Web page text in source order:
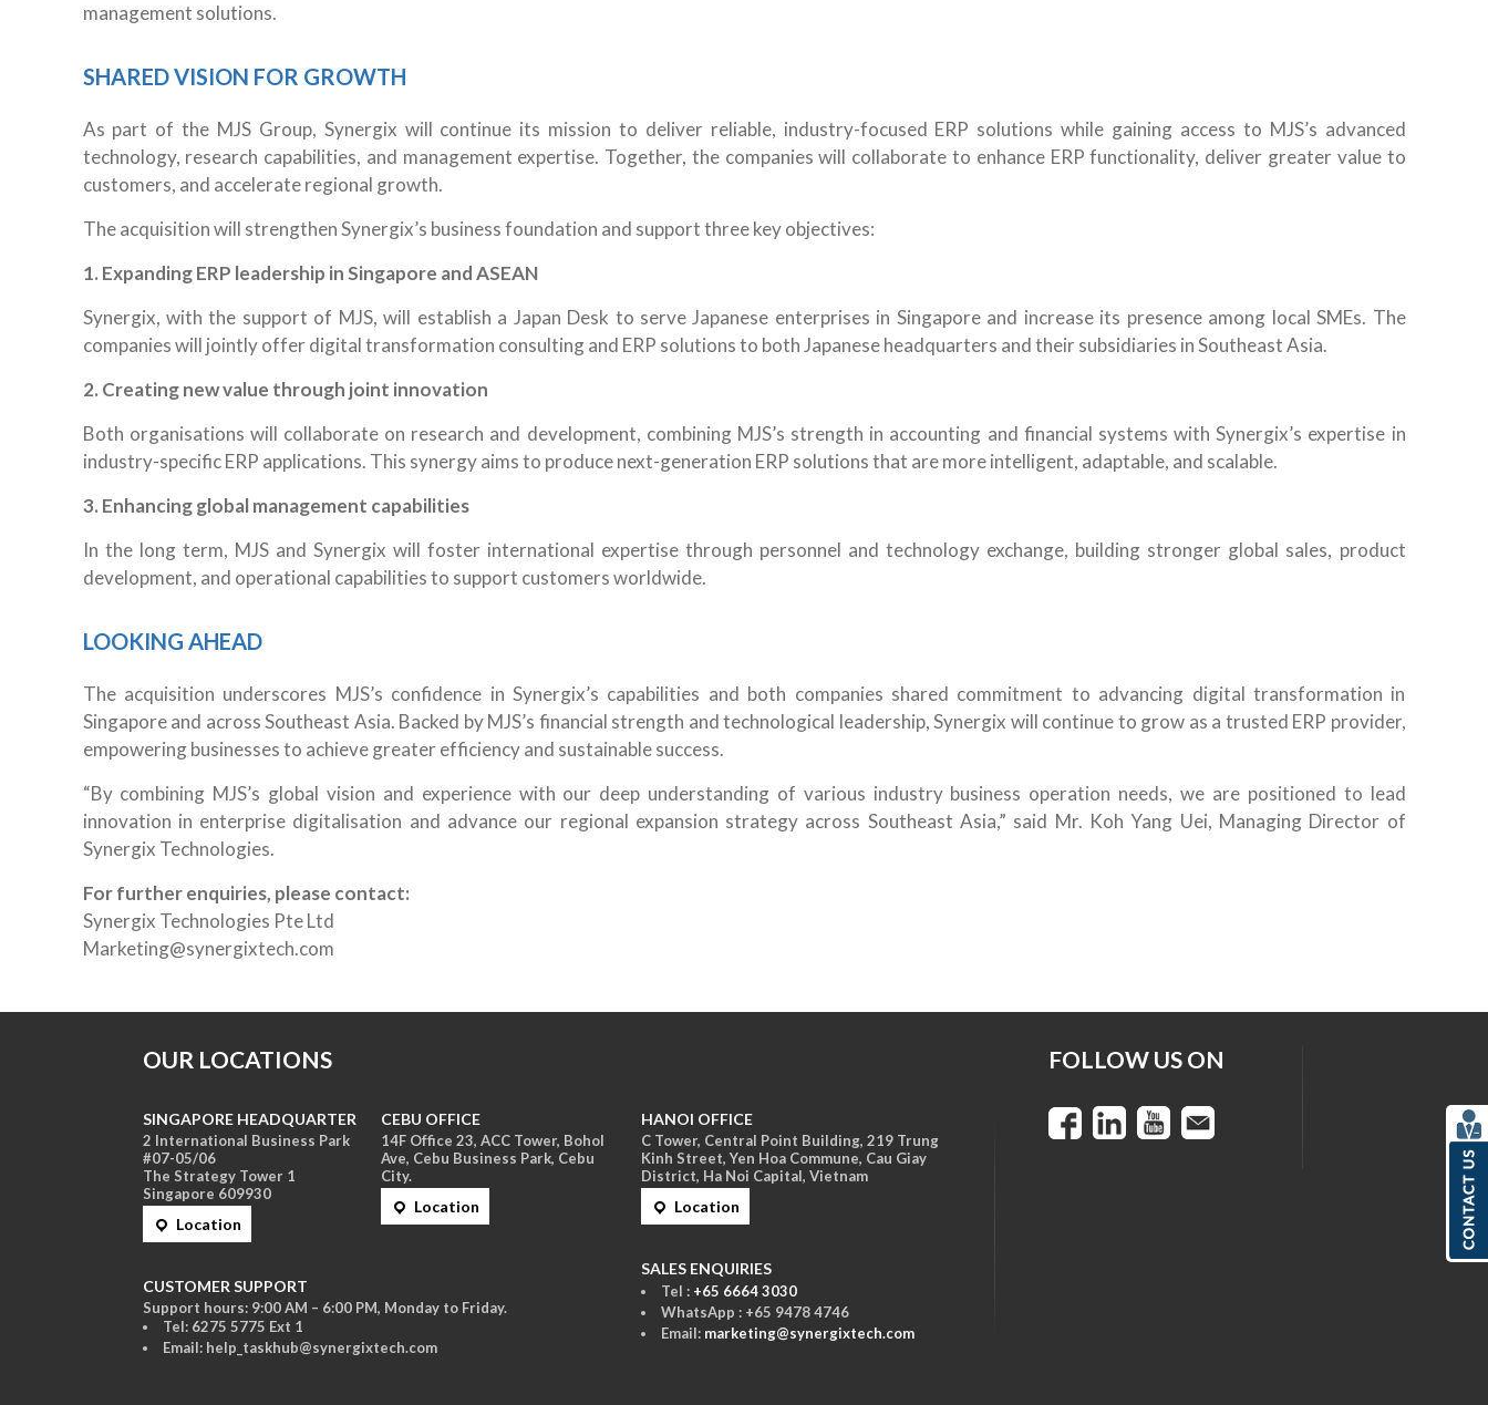
management solutions.
SHARED VISION FOR GROWTH
As part of the MJS Group, Synergix will continue its mission to deliver reliable, industry-focused ERP solutions while gaining access to MJS’s advanced
technology, research capabilities, and management expertise. Together, the companies will collaborate to enhance ERP functionality, deliver greater value to
customers, and accelerate regional growth.
The acquisition will strengthen Synergix’s business foundation and support three key objectives:
1. Expanding ERP leadership in Singapore and ASEAN
Synergix, with the support of MJS, will establish a Japan Desk to serve Japanese enterprises in Singapore and increase its presence among local SMEs. The
companies will jointly offer digital transformation consulting and ERP solutions to both Japanese headquarters and their subsidiaries in Southeast Asia.
2. Creating new value through joint innovation
Both organisations will collaborate on research and development, combining MJS’s strength in accounting and financial systems with Synergix’s expertise in
industry-specific ERP applications. This synergy aims to produce next-generation ERP solutions that are more intelligent, adaptable, and scalable.
3. Enhancing global management capabilities
In the long term, MJS and Synergix will foster international expertise through personnel and technology exchange, building stronger global sales, product
development, and operational capabilities to support customers worldwide.
LOOKING AHEAD
The acquisition underscores MJS’s confidence in Synergix’s capabilities and both companies shared commitment to advancing digital transformation in
Singapore and across Southeast Asia. Backed by MJS’s financial strength and technological leadership, Synergix will continue to grow as a trusted ERP provider,
empowering businesses to achieve greater efficiency and sustainable success.
“By combining MJS’s global vision and experience with our deep understanding of various industry business operation needs, we are positioned to lead
innovation in enterprise digitalisation and advance our regional expansion strategy across Southeast Asia,” said Mr. Koh Yang Uei, Managing Director of
Synergix Technologies.
For further enquiries, please contact:
Synergix Technologies Pte Ltd
Marketing@synergixtech.com
OUR LOCATIONS
SINGAPORE HEADQUARTER
2 International Business Park
#07-05/06
The Strategy Tower 1
Singapore 609930
Location
CEBU OFFICE
14F Office 23, ACC Tower, Bohol
Ave, Cebu Business Park, Cebu
City.
Location
CUSTOMER SUPPORT
Support hours: 9:00 AM – 6:00 PM, Monday to Friday.
Tel: 6275 5775 Ext 1
Email: help_taskhub@synergixtech.com
HANOI OFFICE
C Tower, Central Point Building, 219 Trung
Kinh Street, Yen Hoa Commune, Cau Giay
District, Ha Noi Capital, Vietnam
Location
SALES ENQUIRIES
Tel : +65 6664 3030
WhatsApp : +65 9478 4746
Email: marketing@synergixtech.com
FOLLOW US ON